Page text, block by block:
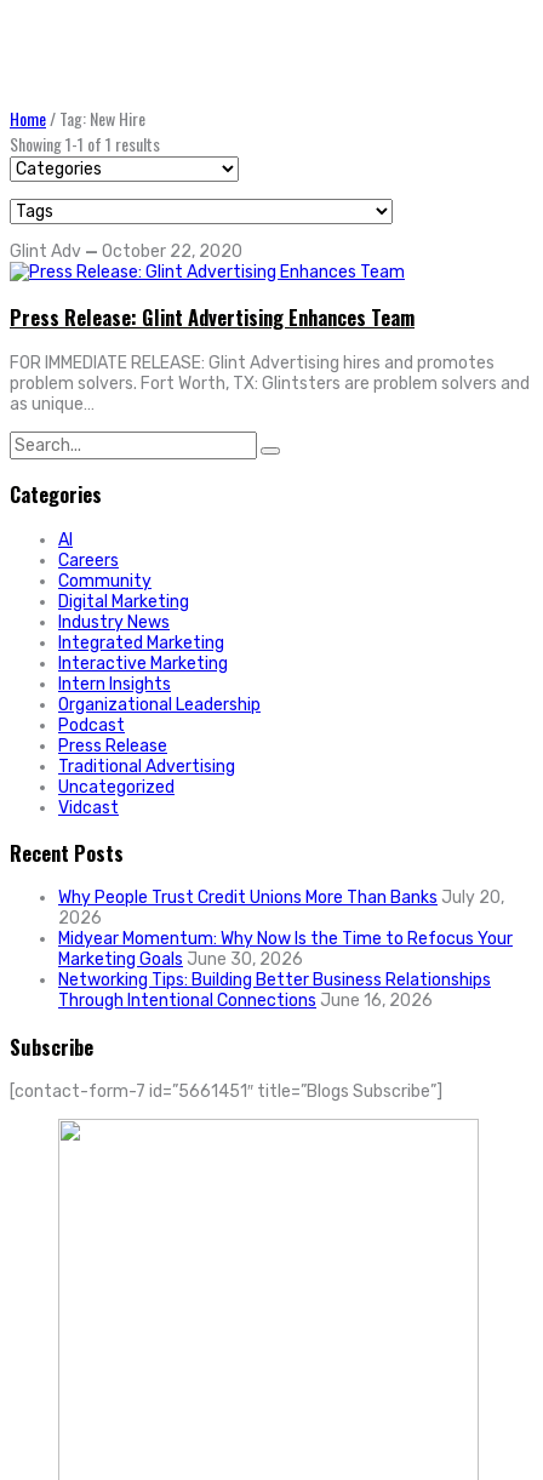
Home/Tag: New Hire
Showing 1-1 of 1 results
Glint Adv — October 22, 2020
Press Release: Glint Advertising Enhances Team
FOR IMMEDIATE RELEASE: Glint Advertising hires and promotes
problem solvers. Fort Worth, TX: Glintsters are problem solvers and
as unique…
Search
for:
Categories
AI
Careers
Community
Digital Marketing
Industry News
Integrated Marketing
Interactive Marketing
Intern Insights
Organizational Leadership
Podcast
Press Release
Traditional Advertising
Uncategorized
Vidcast
Recent Posts
Why People Trust Credit Unions More Than Banks July 20,
2026
Midyear Momentum: Why Now Is the Time to Refocus Your
Marketing Goals June 30, 2026
Networking Tips: Building Better Business Relationships
Through Intentional Connections June 16, 2026
Subscribe
[contact-form-7 id=”5661451″ title=”Blogs Subscribe”]